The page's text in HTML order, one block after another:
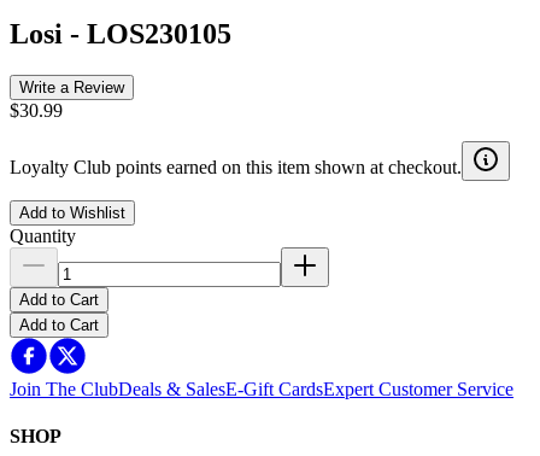
Losi - LOS230105
Write a Review
$30.99
Loyalty Club points earned on this item shown at checkout.
Add to Wishlist
Quantity
Add to Cart
Add to Cart
Join The ClubDeals & SalesE-Gift CardsExpert Customer Service
SHOP